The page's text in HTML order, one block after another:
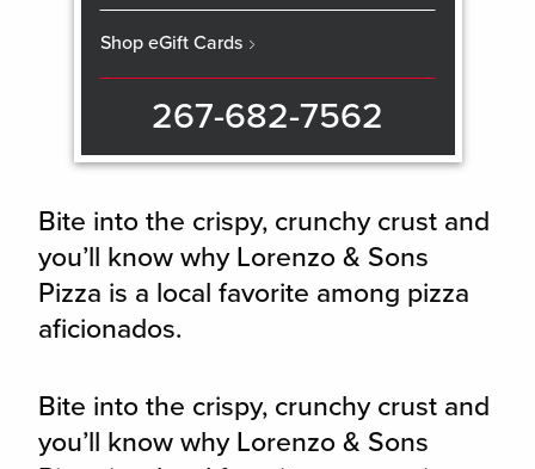
Bite into the crispy, crunchy crust and
you’ll know why Lorenzo & Sons
Pizza is a local favorite among pizza
aficionados.
Bite into the crispy, crunchy crust and
you’ll know why Lorenzo & Sons
Shop eGift Cards
267-682-7562